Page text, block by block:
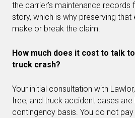
the carrier’s maintenance records
story, which is why preserving that
make or break the claim.
How much does it cost to talk
truck crash?
Your initial consultation with
free, and truck accident cases are
contingency basis. You do not